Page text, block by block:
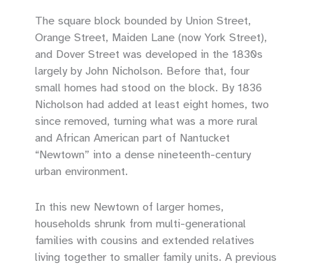
The square block bounded by Union Street,
Orange Street, Maiden Lane (now York Street),
and Dover Street was developed in the 1830s
largely by John Nicholson. Before that, four
small homes had stood on the block. By 1836
Nicholson had added at least eight homes, two
since removed, turning what was a more rural
and African American part of Nantucket
“Newtown” into a dense nineteenth-century
urban environment.
In this new Newtown of larger homes,
households shrunk from multi-generational
families with cousins and extended relatives
living together to smaller family units. A previous